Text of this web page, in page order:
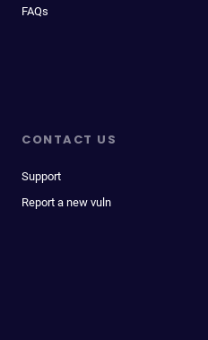
FAQs
CONTACT US
Support
Report a new vuln